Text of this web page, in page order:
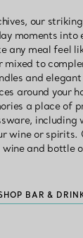
our
moments
any meal feel
to
and
around your
a place
wine or
wine and bottle
BAR &